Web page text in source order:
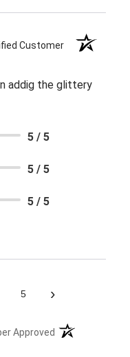
Customer
addig the glittery
5 / 5
5 / 5
5 / 5
5 ›
Approved (opens in a new